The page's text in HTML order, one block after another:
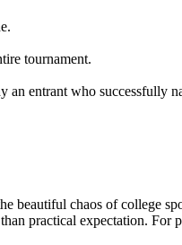
tournament.
entrant who successfully
beautiful chaos of college
practical expectation. For